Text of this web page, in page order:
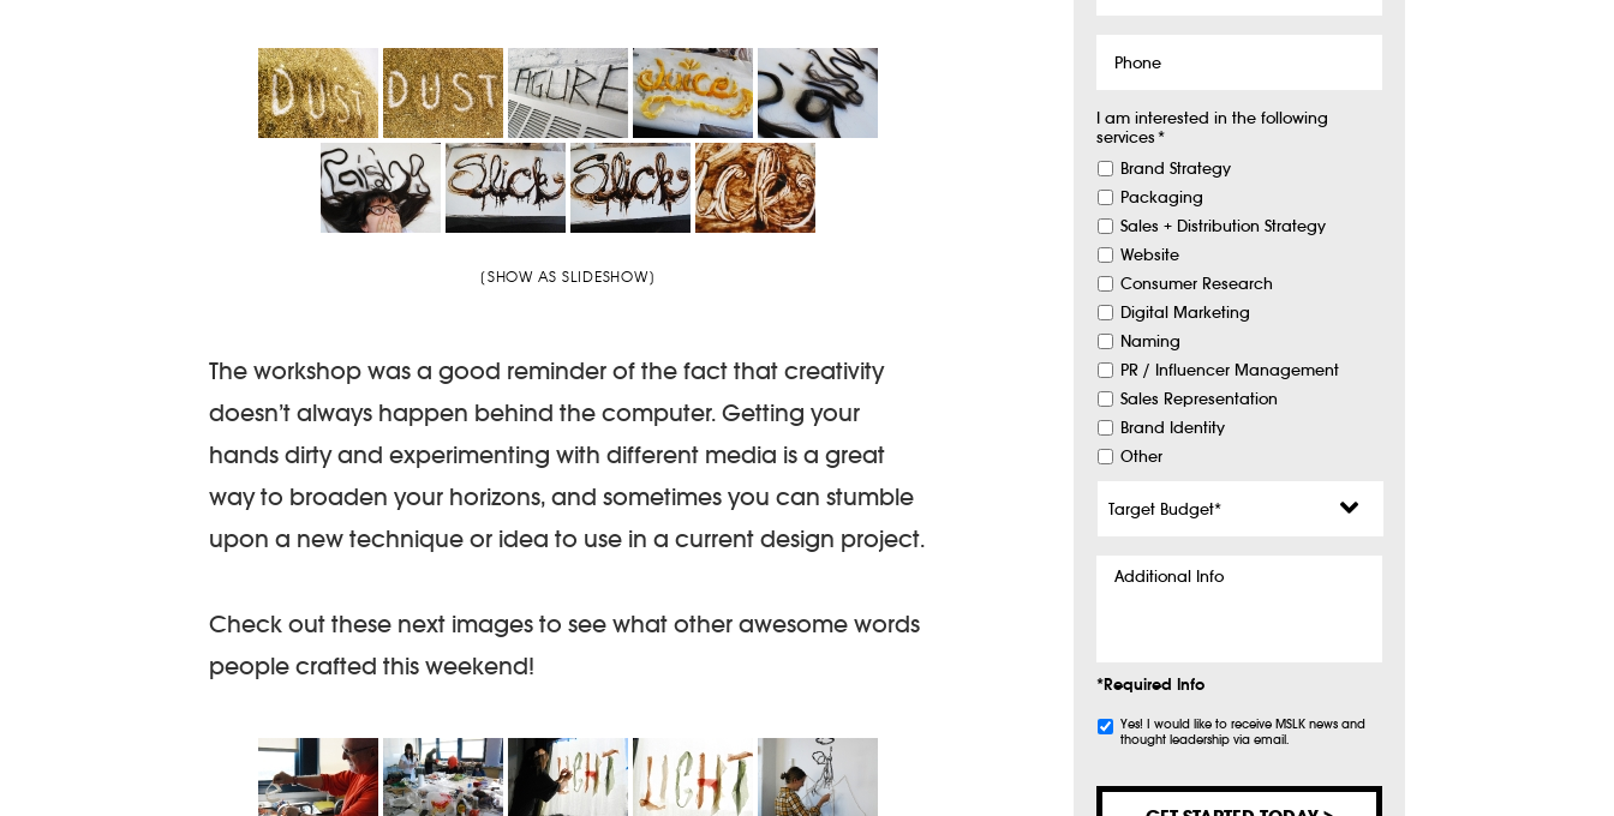
[SHOW AS SLIDESHOW]
The workshop was a good reminder of the fact that creativity
doesn’t always happen behind the computer. Getting your
hands dirty and experimenting with different media is a great
way to broaden your horizons, and sometimes you can stumble
upon a new technique or idea to use in a current design project.
Check out these next images to see what other awesome words
people crafted this weekend!
I am interested in the following
services*
Brand Strategy
Packaging
Sales + Distribution Strategy
Website
Consumer Research
Digital Marketing
Naming
PR / Influencer Management
Sales Representation
Brand Identity
Other
Info
*Required Info
Subscribe
Yes! I would like to receive MSLK news and
thought leadership via email.